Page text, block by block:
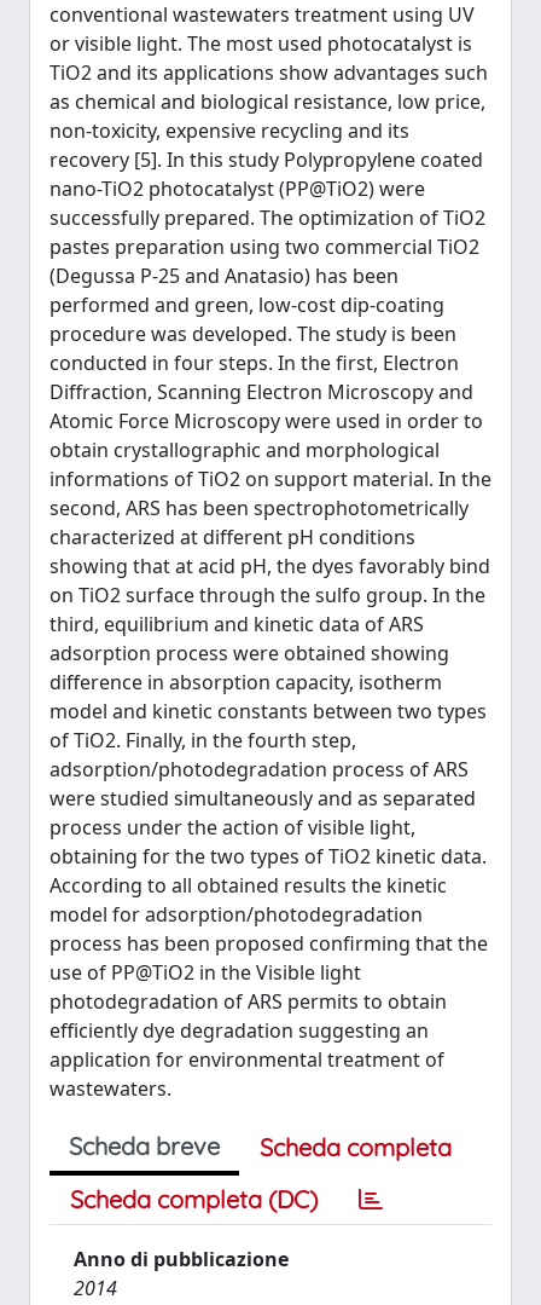
conventional wastewaters treatment using UV
or visible light. The most used photocatalyst is
TiO2 and its applications show advantages such
as chemical and biological resistance, low price,
non-toxicity, expensive recycling and its
recovery [5]. In this study Polypropylene coated
nano-TiO2 photocatalyst (PP@TiO2) were
successfully prepared. The optimization of TiO2
pastes preparation using two commercial TiO2
(Degussa P-25 and Anatasio) has been
performed and green, low-cost dip-coating
procedure was developed. The study is been
conducted in four steps. In the first, Electron
Diffraction, Scanning Electron Microscopy and
Atomic Force Microscopy were used in order to
obtain crystallographic and morphological
informations of TiO2 on support material. In the
second, ARS has been spectrophotometrically
characterized at different pH conditions
showing that at acid pH, the dyes favorably bind
on TiO2 surface through the sulfo group. In the
third, equilibrium and kinetic data of ARS
adsorption process were obtained showing
difference in absorption capacity, isotherm
model and kinetic constants between two types
of TiO2. Finally, in the fourth step,
adsorption/photodegradation process of ARS
were studied simultaneously and as separated
process under the action of visible light,
obtaining for the two types of TiO2 kinetic data.
According to all obtained results the kinetic
model for adsorption/photodegradation
process has been proposed confirming that the
use of PP@TiO2 in the Visible light
photodegradation of ARS permits to obtain
efficiently dye degradation suggesting an
application for environmental treatment of
wastewaters.
Scheda breve
Scheda completa
Scheda completa (DC)
Anno di pubblicazione
2014